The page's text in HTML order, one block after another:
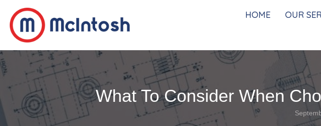
HOME OUR
What To Consider When